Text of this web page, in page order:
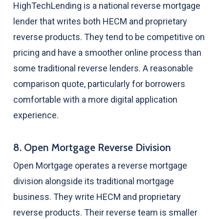
HighTechLending is a national reverse mortgage
lender that writes both HECM and proprietary
reverse products. They tend to be competitive on
pricing and have a smoother online process than
some traditional reverse lenders. A reasonable
comparison quote, particularly for borrowers
comfortable with a more digital application
experience.
8. Open Mortgage Reverse Division
Open Mortgage operates a reverse mortgage
division alongside its traditional mortgage
business. They write HECM and proprietary
reverse products. Their reverse team is smaller